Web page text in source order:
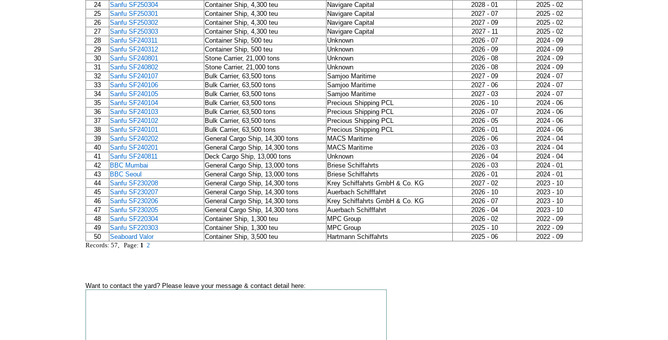
24
Sanfu SF250304 Container Ship, 4,300 teu Navigare Capital 2028 - 01
2025 - 02
25
Sanfu SF250301 Container Ship, 4,300 teu Navigare Capital 2027 - 07
2025 - 02
26
Sanfu SF250302 Container Ship, 4,300 teu Navigare Capital 2027 - 09
2025 - 02
27
Sanfu SF250303 Container Ship, 4,300 teu Navigare Capital 2027 - 11
2025 - 02
28
Sanfu SF240311 Container Ship, 500 teu Unknown 2026 - 07
2024 - 09
29
Sanfu SF240312 Container Ship, 500 teu Unknown 2026 - 09
2024 - 09
30
Sanfu SF240801 Stone Carrier, 21,000 tons Unknown 2026 - 08
2024 - 09
31
Sanfu SF240802 Stone Carrier, 21,000 tons Unknown 2026 - 08
2024 - 09
32
Sanfu SF240107 Bulk Carrier, 63,500 tons Samjoo Maritime 2027 - 09
2024 - 07
33
Sanfu SF240106 Bulk Carrier, 63,500 tons Samjoo Maritime 2027 - 06
2024 - 07
34
Sanfu SF240105 Bulk Carrier, 63,500 tons Samjoo Maritime 2027 - 03
2024 - 07
35
Sanfu SF240104 Bulk Carrier, 63,500 tons Precious Shipping PCL 2026 - 10
2024 - 06
36
Sanfu SF240103 Bulk Carrier, 63,500 tons Precious Shipping PCL 2026 - 07
2024 - 06
37
Sanfu SF240102 Bulk Carrier, 63,500 tons Precious Shipping PCL 2026 - 05
2024 - 06
38
Sanfu SF240101 Bulk Carrier, 63,500 tons Precious Shipping PCL 2026 - 01
2024 - 06
39
Sanfu SF240202 General Cargo Ship, 14,300 tons MACS Maritime 2026 - 06
2024 - 04
40
Sanfu SF240201 General Cargo Ship, 14,300 tons MACS Maritime 2026 - 03
2024 - 04
41
Sanfu SF240811 Deck Cargo Ship, 13,000 tons Unknown 2026 - 04
2024 - 04
42
BBC Mumbai General Cargo Ship, 13,000 tons Briese Schiffahrts 2026 - 03
2024 - 01
43
BBC Seoul General Cargo Ship, 13,000 tons Briese Schiffahrts 2026 - 01
2024 - 01
44
Sanfu SF230208 General Cargo Ship, 14,300 tons Krey Schiffahrts GmbH & Co. KG 2027 - 02
2023 - 10
45
Sanfu SF230207 General Cargo Ship, 14,300 tons Auerbach Schifffahrt 2026 - 10
2023 - 10
46
Sanfu SF230206 General Cargo Ship, 14,300 tons Krey Schiffahrts GmbH & Co. KG 2026 - 07
2023 - 10
47
Sanfu SF230205 General Cargo Ship, 14,300 tons Auerbach Schifffahrt 2026 - 04
2023 - 10
48
Sanfu SF220304 Container Ship, 1,300 teu MPC Group 2026 - 02
2022 - 09
49
Sanfu SF220303 Container Ship, 1,300 teu MPC Group 2025 - 10
2022 - 09
50
Seaboard Valor Container Ship, 3,500 teu Hartmann Schiffahrts 2025 - 06
2022 - 09
Records: 57, Page: 1 2
Want to contact the yard? Please leave your message & contact detail here: